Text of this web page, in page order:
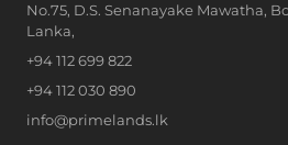
No.75, D.S. Senanayake Mawatha,
Lanka,
+94 112 699 822
+94 112 030 890
info@primelands.lk